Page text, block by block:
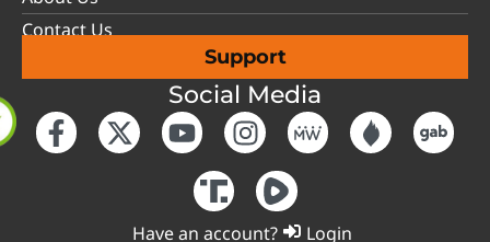
Contact Us
Support
Social Media
Have an account? Login